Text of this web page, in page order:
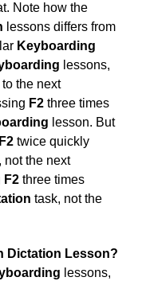
Note how the
lessons differs from
Keyboarding
lessons,
the next
F2 three times
lesson. But
F2 twice quickly
not the next
F2 three times
task, not the
Dictation Lesson?
lessons,